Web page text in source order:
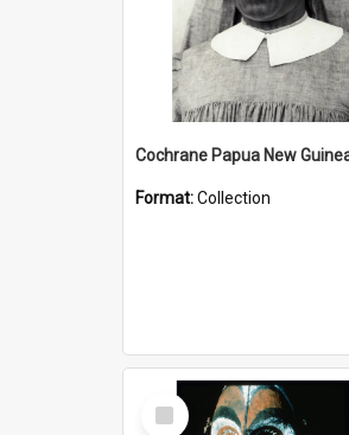
Format:Collection
Select
Item